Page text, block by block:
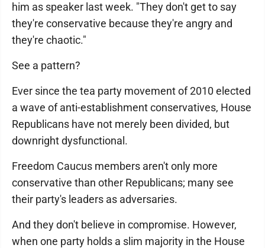
him as speaker last week. "They don't get to say
they're conservative because they're angry and
they're chaotic."
See a pattern?
Ever since the tea party movement of 2010 elected
a wave of anti-establishment conservatives, House
Republicans have not merely been divided, but
downright dysfunctional.
Freedom Caucus members aren't only more
conservative than other Republicans; many see
their party's leaders as adversaries.
And they don't believe in compromise. However,
when one party holds a slim majority in the House